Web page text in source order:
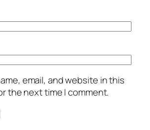
email, and website in this
the next time I comment.